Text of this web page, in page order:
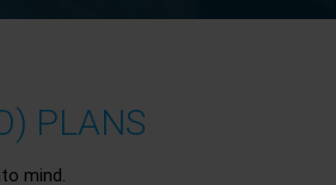
PLANS
mind.